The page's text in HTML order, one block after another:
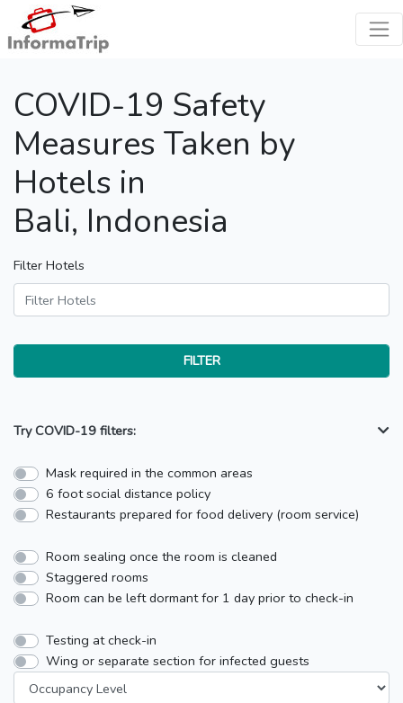
COVID-19 Safety
Measures Taken by
Hotels in
Bali, Indonesia
Filter Hotels
FILTER
Try COVID-19 filters:
Mask required in the common areas
6 foot social distance policy
Restaurants prepared for food delivery (room service)
Room sealing once the room is cleaned
Staggered rooms
Room can be left dormant for 1 day prior to check-in
Testing at check-in
Wing or separate section for infected guests